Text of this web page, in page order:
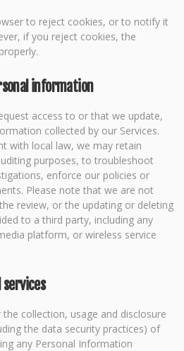
to reject cookies, or to notify it
if you reject cookies, the
information
access to or that we update,
collected by our Services.
with local law, we may retain
purposes, to troubleshoot
enforce our policies or
Please note that we are not
review, or the updating or deleting
to a third party, including any
platform, or wireless service
collection, usage and disclosure
the data security practices) of
any Personal Information